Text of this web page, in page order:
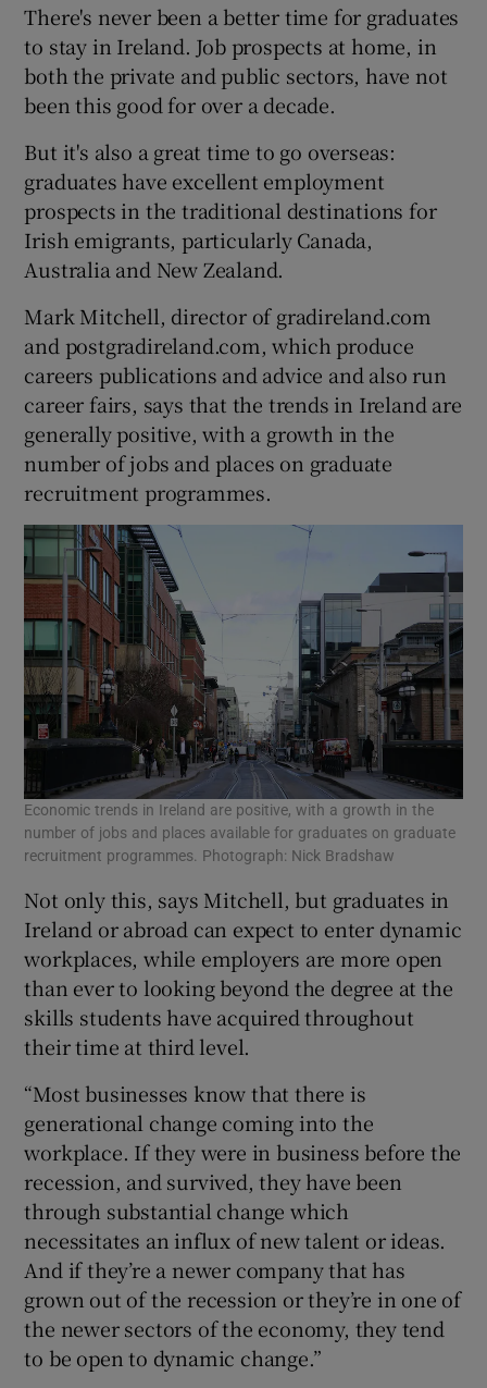
Show Gaeilge sub sections
Show History sub sections
Show Sponsored sub sections
There's never been a better time for graduates
to stay in Ireland. Job prospects at home, in
both the private and public sectors, have not
been this good for over a decade.
But it's also a great time to go overseas:
graduates have excellent employment
prospects in the traditional destinations for
Irish emigrants, particularly Canada,
Australia and New Zealand.
Mark Mitchell, director of gradireland.com
and postgradireland.com, which produce
careers publications and advice and also run
career fairs, says that the trends in Ireland are
generally positive, with a growth in the
number of jobs and places on graduate
recruitment programmes.
Economic trends in Ireland are positive, with a growth in the
number of jobs and places available for graduates on graduate
recruitment programmes. Photograph: Nick Bradshaw
Not only this, says Mitchell, but graduates in
Ireland or abroad can expect to enter dynamic
workplaces, while employers are more open
than ever to looking beyond the degree at the
skills students have acquired throughout
their time at third level.
“Most businesses know that there is
generational change coming into the
workplace. If they were in business before the
recession, and survived, they have been
through substantial change which
necessitates an influx of new talent or ideas.
And if they’re a newer company that has
grown out of the recession or they’re in one of
the newer sectors of the economy, they tend
to be open to dynamic change.”